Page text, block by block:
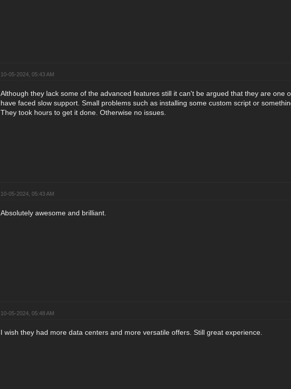
10-05-2024, 05:43 AM
Although they lack some of the advanced features still it can't be argued that they are one
have faced slow support. Small problems such as installing some custom script or
They took hours to get it done. Otherwise no issues.
10-05-2024, 05:43 AM
Absolutely awesome and brilliant.
10-05-2024, 05:48 AM
I wish they had more data centers and more versatile offers. Still great experience.